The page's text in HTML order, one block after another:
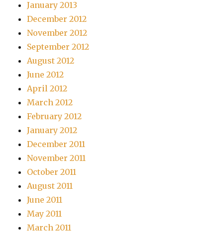
January 2013
December 2012
November 2012
September 2012
August 2012
June 2012
April 2012
March 2012
February 2012
January 2012
December 2011
November 2011
October 2011
August 2011
June 2011
May 2011
March 2011